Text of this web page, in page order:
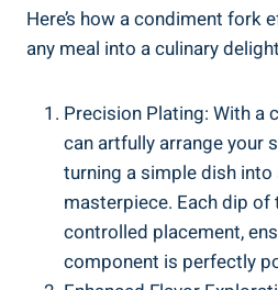
Here’s how a condiment
any meal into a culinary
Precision Plating: With a
can artfully arrange your
turning a simple dish into
masterpiece. Each dip
controlled placement,
component is perfectly